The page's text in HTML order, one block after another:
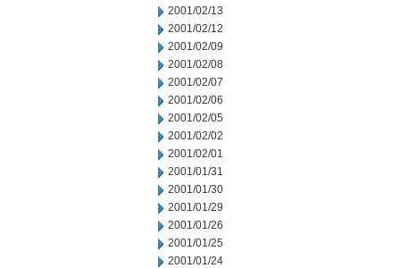
2001/02/13
2001/02/12
2001/02/09
2001/02/08
2001/02/07
2001/02/06
2001/02/05
2001/02/02
2001/02/01
2001/01/31
2001/01/30
2001/01/29
2001/01/26
2001/01/25
2001/01/24